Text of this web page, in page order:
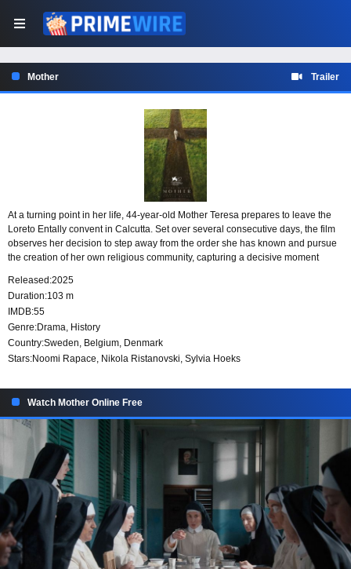
Mother Trailer
At a turning point in her life, 44-year-old Mother Teresa prepares to leave the
Loreto Entally convent in Calcutta. Set over several consecutive days, the film
observes her decision to step away from the order she has known and pursue
the creation of her own religious community, capturing a decisive moment
Released:2025
Duration:103 m
IMDB:55
Genre:Drama, History
Country:Sweden, Belgium, Denmark
Stars:Noomi Rapace, Nikola Ristanovski, Sylvia Hoeks
Watch Mother Online Free